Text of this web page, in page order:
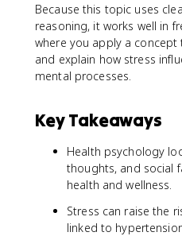
Because this topic uses
reasoning, it works well in
where you apply a
and explain how stress
mental processes.
Key Takeaways
Health psychology
thoughts, and social
health and wellness.
Stress can raise the
linked to